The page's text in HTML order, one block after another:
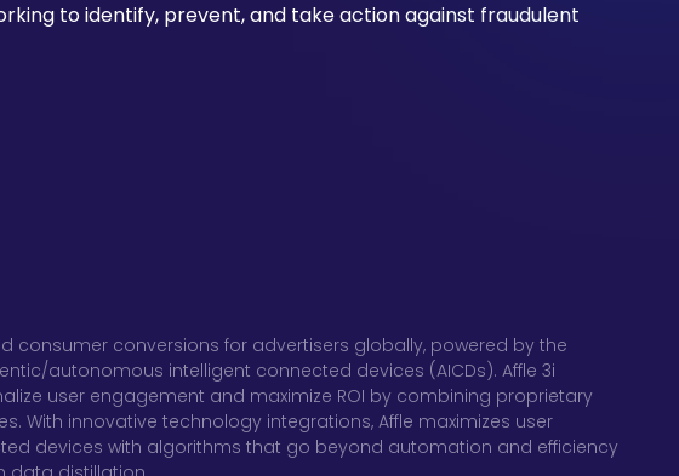
to identify, prevent, and take action against fraudulent
consumer conversions for advertisers globally, powered by the
autonomous intelligent connected devices (AICDs). Affle 3i
user engagement and maximize ROI by combining proprietary
With innovative technology integrations, Affle maximizes user
devices with algorithms that go beyond automation and efficiency